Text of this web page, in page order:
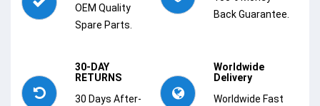
OEM Quality
Spare Parts.
Back Guarantee.
30-DAY
RETURNS
30 Days After-
Worldwide
Delivery
Worldwide Fast